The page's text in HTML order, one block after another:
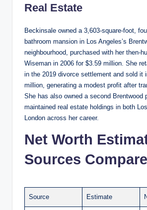
Real Estate
Beckinsale owned a 3,603-square-foot,
bathroom mansion in Los Angeles’s
neighbourhood, purchased with her then-
Wiseman in 2006 for $3.59 million. She
in the 2019 divorce settlement and sold it
million, generating a modest profit after
She has also owned a second Brentwood
maintained real estate holdings in both
London across her career.
Net Worth
Sources
Source Estimate